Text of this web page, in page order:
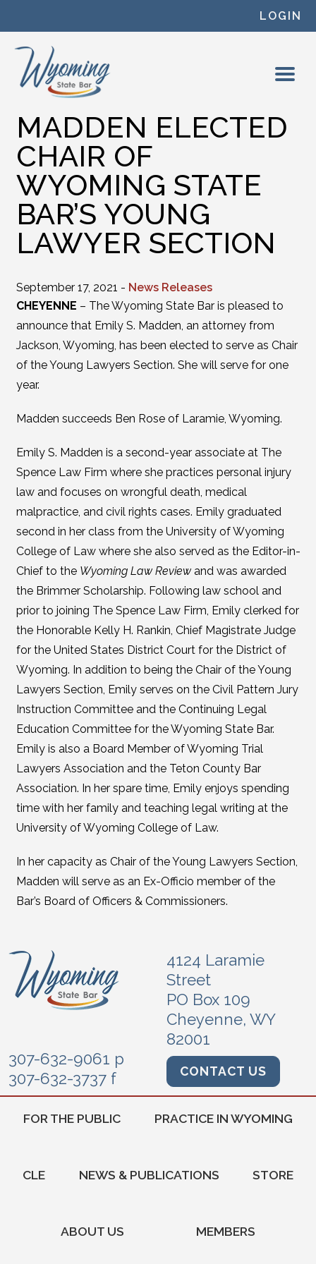
LOGIN
MADDEN ELECTED
CHAIR OF
WYOMING STATE
BAR’S YOUNG
LAWYER SECTION
September 17, 2021 - News Releases
CHEYENNE – The Wyoming State Bar is pleased to
announce that Emily S. Madden, an attorney from
Jackson, Wyoming, has been elected to serve as Chair
of the Young Lawyers Section. She will serve for one
year.
Madden succeeds Ben Rose of Laramie, Wyoming.
Emily S. Madden is a second-year associate at The
Spence Law Firm where she practices personal injury
law and focuses on wrongful death, medical
malpractice, and civil rights cases. Emily graduated
second in her class from the University of Wyoming
College of Law where she also served as the Editor-in-
Chief to the Wyoming Law Review and was awarded
the Brimmer Scholarship. Following law school and
prior to joining The Spence Law Firm, Emily clerked for
the Honorable Kelly H. Rankin, Chief Magistrate Judge
for the United States District Court for the District of
Wyoming. In addition to being the Chair of the Young
Lawyers Section, Emily serves on the Civil Pattern Jury
Instruction Committee and the Continuing Legal
Education Committee for the Wyoming State Bar.
Emily is also a Board Member of Wyoming Trial
Lawyers Association and the Teton County Bar
Association. In her spare time, Emily enjoys spending
time with her family and teaching legal writing at the
University of Wyoming College of Law.
In her capacity as Chair of the Young Lawyers Section,
Madden will serve as an Ex-Officio member of the
Bar’s Board of Officers & Commissioners.
4124 Laramie
Street
PO Box 109
Cheyenne, WY
82001
307-632-9061 p
307-632-3737 f
CONTACT US
FOR THE PUBLIC PRACTICE IN WYOMING
CLE NEWS & PUBLICATIONS STORE
ABOUT US MEMBERS